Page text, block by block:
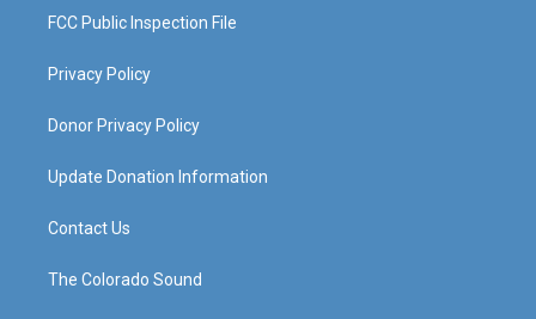
FCC Public Inspection File
Privacy Policy
Donor Privacy Policy
Update Donation Information
Contact Us
The Colorado Sound